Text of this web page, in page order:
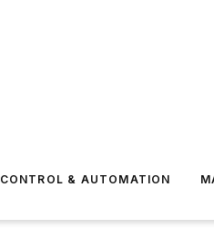
CONTROL & AUTOMATION